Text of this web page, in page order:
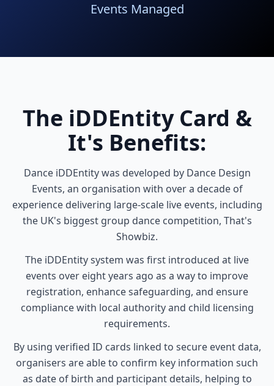
Events Managed
The iDDEntity Card &
It's Benefits:
Dance iDDEntity was developed by Dance Design
Events, an organisation with over a decade of
experience delivering large-scale live events, including
the UK's biggest group dance competition, That's
Showbiz.
The iDDEntity system was first introduced at live
events over eight years ago as a way to improve
registration, enhance safeguarding, and ensure
compliance with local authority and child licensing
requirements.
By using verified ID cards linked to secure event data,
organisers are able to confirm key information such
as date of birth and participant details, helping to